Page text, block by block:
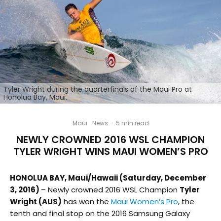
Tyler Wright during the quarterfinals of the Maui Pro at
Honolua Bay, Maui.
Maui News · 5 min read
NEWLY CROWNED 2016 WSL CHAMPION
TYLER WRIGHT WINS MAUI WOMEN’S PRO
HONOLUA BAY, Maui/Hawaii (Saturday, December
3, 2016) – Newly crowned 2016 WSL Champion Tyler
Wright (AUS) has won the Maui Women’s Pro, the
tenth and final stop on the 2016 Samsung Galaxy